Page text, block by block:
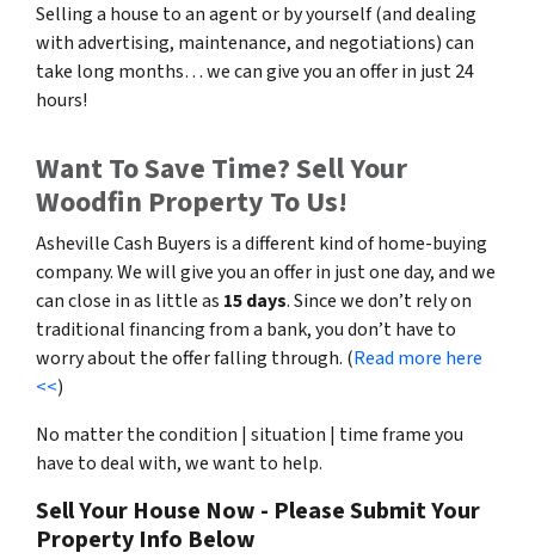
Selling a house to an agent or by yourself (and dealing
with advertising, maintenance, and negotiations) can
take long months… we can give you an offer in just 24
hours!
Want To Save Time? Sell Your
Woodfin Property To Us!
Asheville Cash Buyers is a different kind of home-buying
company. We will give you an offer in just one day, and we
can close in as little as 15 days. Since we don’t rely on
traditional financing from a bank, you don’t have to
worry about the offer falling through. (Read more here
<<)
No matter the condition | situation | time frame you
have to deal with, we want to help.
Sell Your House Now - Please Submit Your
Property Info Below